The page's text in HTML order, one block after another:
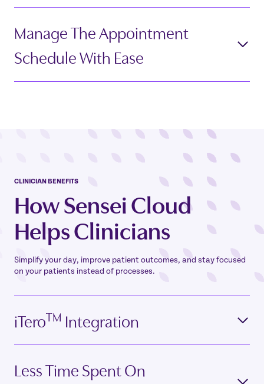
Manage The Appointment
Schedule With Ease
CLINICIAN BENEFITS
How Sensei Cloud
Helps Clinicians
Simplify your day, improve patient outcomes, and stay focused
on your patients instead of processes.
iTeroTM Integration
Less Time Spent On